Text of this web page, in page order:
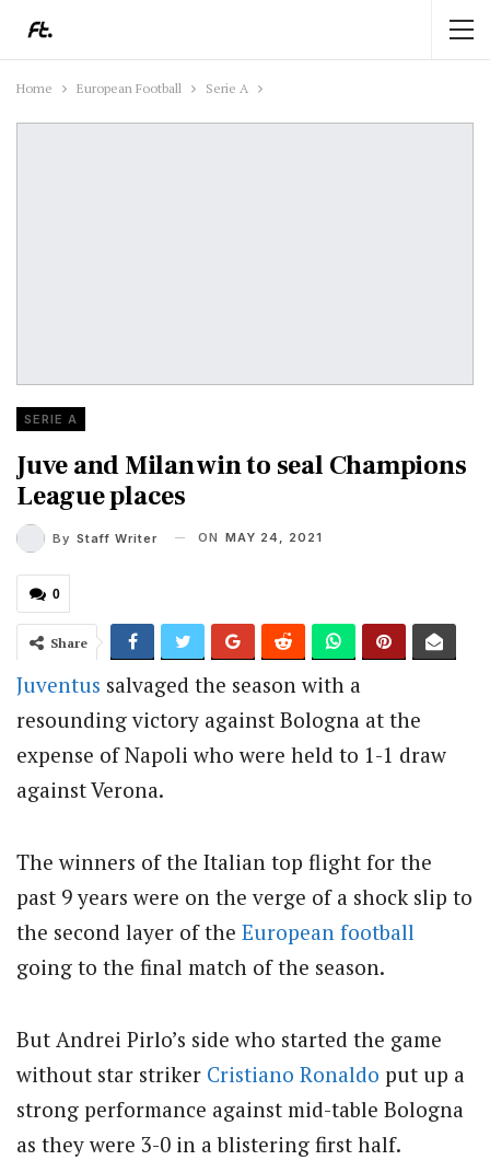
Home European Football Serie A
SERIE A
Juve and Milan win to seal Champions
League places
By Staff Writer ON MAY 24, 2021
0
Share
Juventus salvaged the season with a
resounding victory against Bologna at the
expense of Napoli who were held to 1-1 draw
against Verona.
The winners of the Italian top flight for the
past 9 years were on the verge of a shock slip to
the second layer of the European football
going to the final match of the season.
But Andrei Pirlo’s side who started the game
without star striker Cristiano Ronaldo put up a
strong performance against mid-table Bologna
as they were 3-0 in a blistering first half.